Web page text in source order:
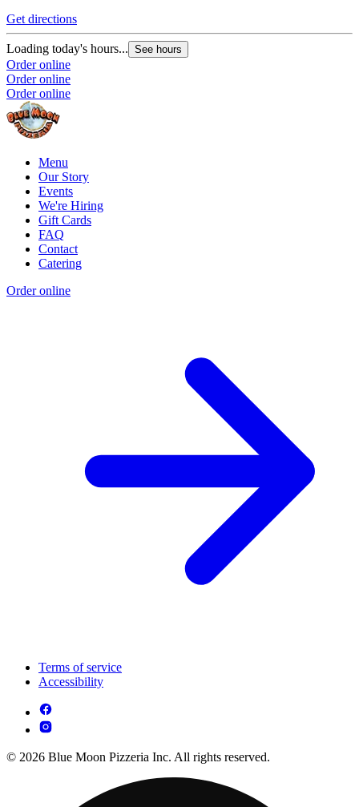
Get directions
Loading today's hours... See hours
Order online
Order online
Order online
Menu
Our Story
Events
We're Hiring
Gift Cards
FAQ
Contact
Catering
Order online
Terms of service
Accessibility
© 2026 Blue Moon Pizzeria Inc. All rights reserved.